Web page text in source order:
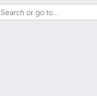
Search or go to…